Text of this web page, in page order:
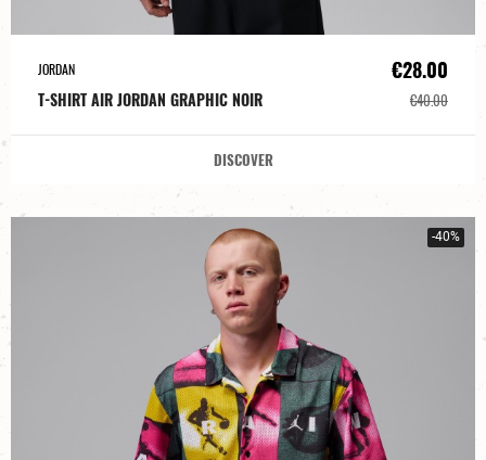
JORDAN
T-SHIRT AIR JORDAN GRAPHIC NOIR
€28.00
€40.00
DISCOVER
-40%